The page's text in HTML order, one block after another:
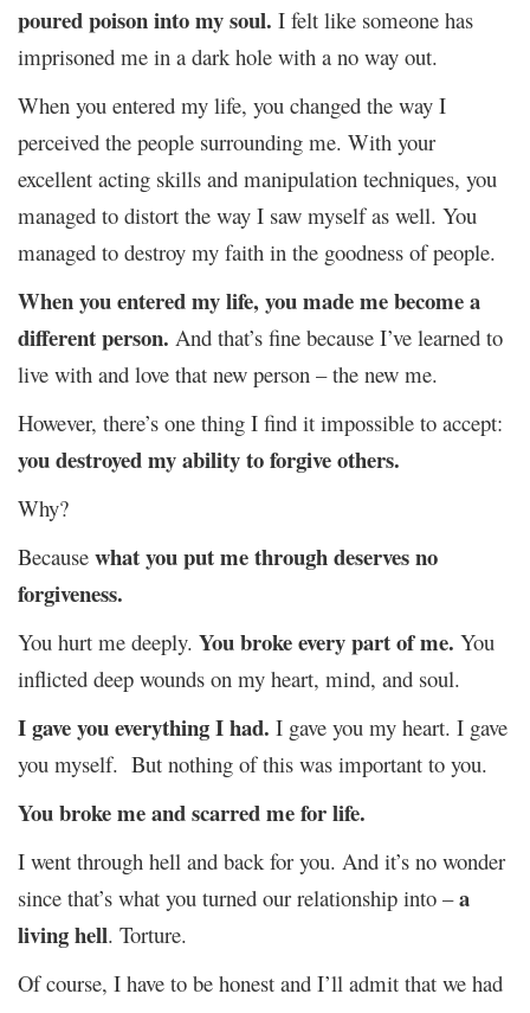
poured poison into my soul. I felt like someone has
imprisoned me in a dark hole with a no way out.
When you entered my life, you changed the way I
perceived the people surrounding me. With your
excellent acting skills and manipulation techniques, you
managed to distort the way I saw myself as well. You
managed to destroy my faith in the goodness of people.
When you entered my life, you made me become a
different person. And that’s fine because I’ve learned to
live with and love that new person – the new me.
However, there’s one thing I find it impossible to accept:
you destroyed my ability to forgive others.
Why?
Because what you put me through deserves no
forgiveness.
You hurt me deeply. You broke every part of me. You
inflicted deep wounds on my heart, mind, and soul.
I gave you everything I had. I gave you my heart. I gave
you myself. But nothing of this was important to you.
You broke me and scarred me for life.
I went through hell and back for you. And it’s no wonder
since that’s what you turned our relationship into –a
living hell. Torture.
Of course, I have to be honest and I’ll admit that we had